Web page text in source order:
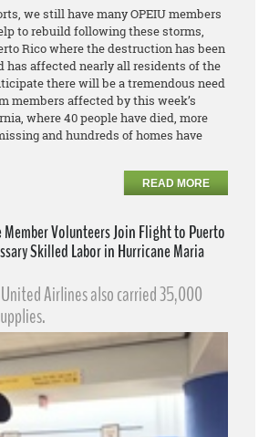
we still have many OPEIU members
to rebuild following these storms,
Rico where the destruction has been
has affected nearly all residents of the
there will be a tremendous need
members affected by this week’s
where 40 people have died, more
and hundreds of homes have
READ MORE
Member Volunteers Join Flight to Puerto
Skilled Labor in Hurricane Maria
Airlines also carried 35,000